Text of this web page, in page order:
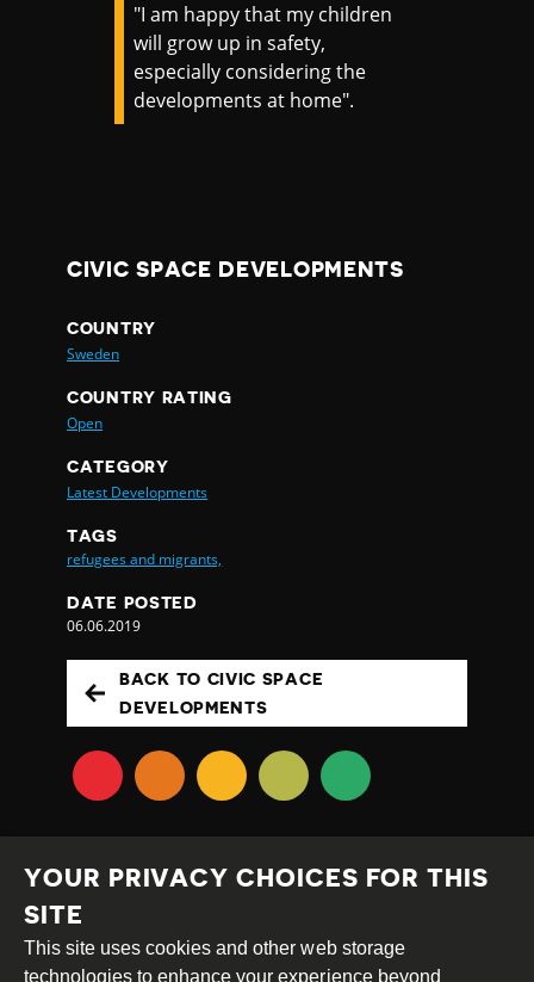
"I am happy that my children
will grow up in safety,
especially considering the
developments at home".
CIVIC SPACE DEVELOPMENTS
COUNTRY
Sweden
COUNTRY RATING
Open
CATEGORY
Latest Developments
TAGS
refugees and migrants,
DATE POSTED
06.06.2019
BACK TO CIVIC SPACE
DEVELOPMENTS
Creative
Attribution
Share
YOUR PRIVACY CHOICES FOR THIS
SITE
This site uses cookies and other web storage
technologies to enhance your experience beyond